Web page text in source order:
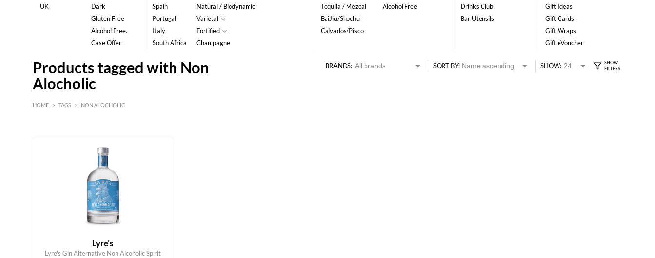
UK
Dark
Gluten Free
Alcohol Free.
Case Offer
Spain
Portugal
Italy
South Africa
Natural / Biodynamic
Varietal
Fortified
Champagne
Tequila / Mezcal
BaiJiu/Shochu
Calvados/Pisco
Alcohol Free
Drinks Club
Bar Utensils
Gift Ideas
Gift Cards
Gift Wraps
Gift eVoucher
Products tagged with Non
Alocholic
BRANDS: SORT BY: SHOW:
HOME > TAGS > NON ALOCHOLIC
Lyre’s
Lyre's Gin Alternative Non Alcoholic Spirit
ADD TO CART